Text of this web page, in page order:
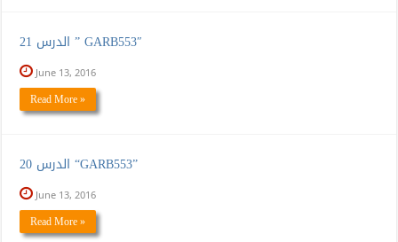
الدرس 21 ” GARB553″
June 13, 2016
Read More »
الدرس 20 “GARB553”
June 13, 2016
Read More »